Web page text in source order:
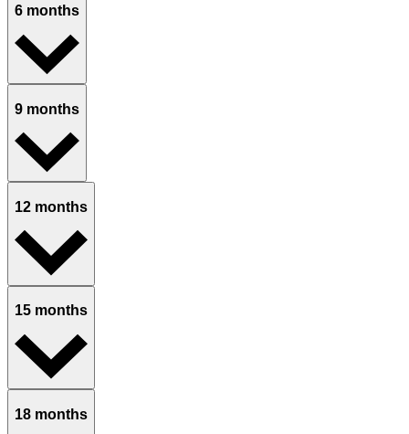
6 months
9 months
12 months
15 months
18 months